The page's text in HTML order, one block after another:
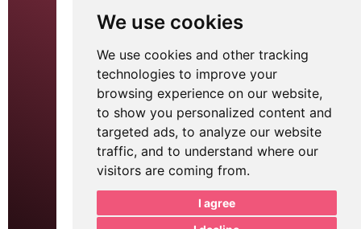
We use cookies
We use cookies and other tracking
technologies to improve your
browsing experience on our website,
to show you personalized content and
targeted ads, to analyze our website
traffic, and to understand where our
visitors are coming from.
I agree
Monthly Marketing
Printing Services
Website Development
APP
Logo Design
Digital Signage
Brochure Design
SEO
Email Marketing
Google Ads
POS
Tell me about your project.